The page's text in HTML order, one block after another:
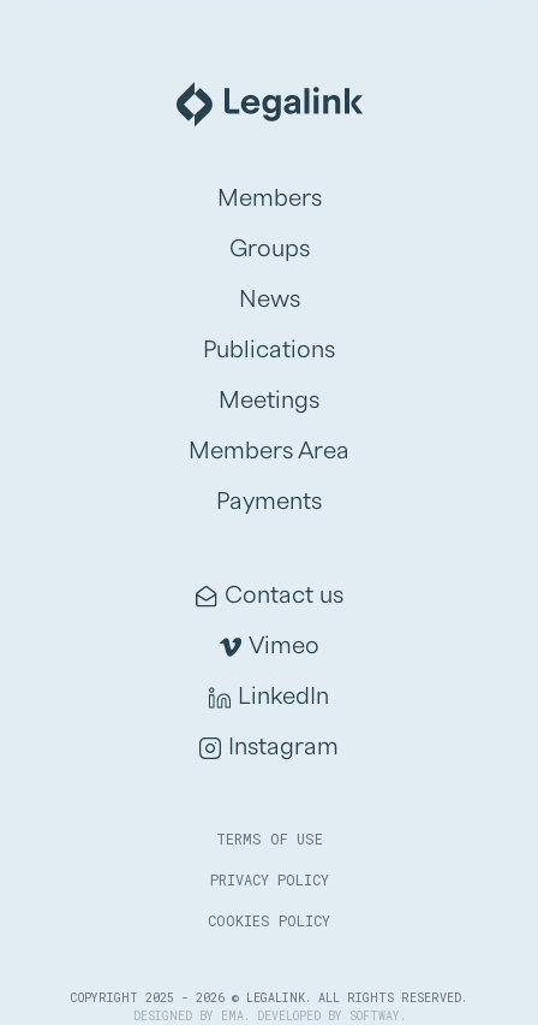
Members
Groups
News
Publications
Meetings
Members Area
Payments
Contact us
Vimeo
LinkedIn
Instagram
TERMS OF USE
PRIVACY POLICY
COOKIES POLICY
COPYRIGHT 2025 - 2026 © LEGALINK. ALL RIGHTS RESERVED.
DESIGNED BY
EMA. DEVELOPED BY SOFTWAY .